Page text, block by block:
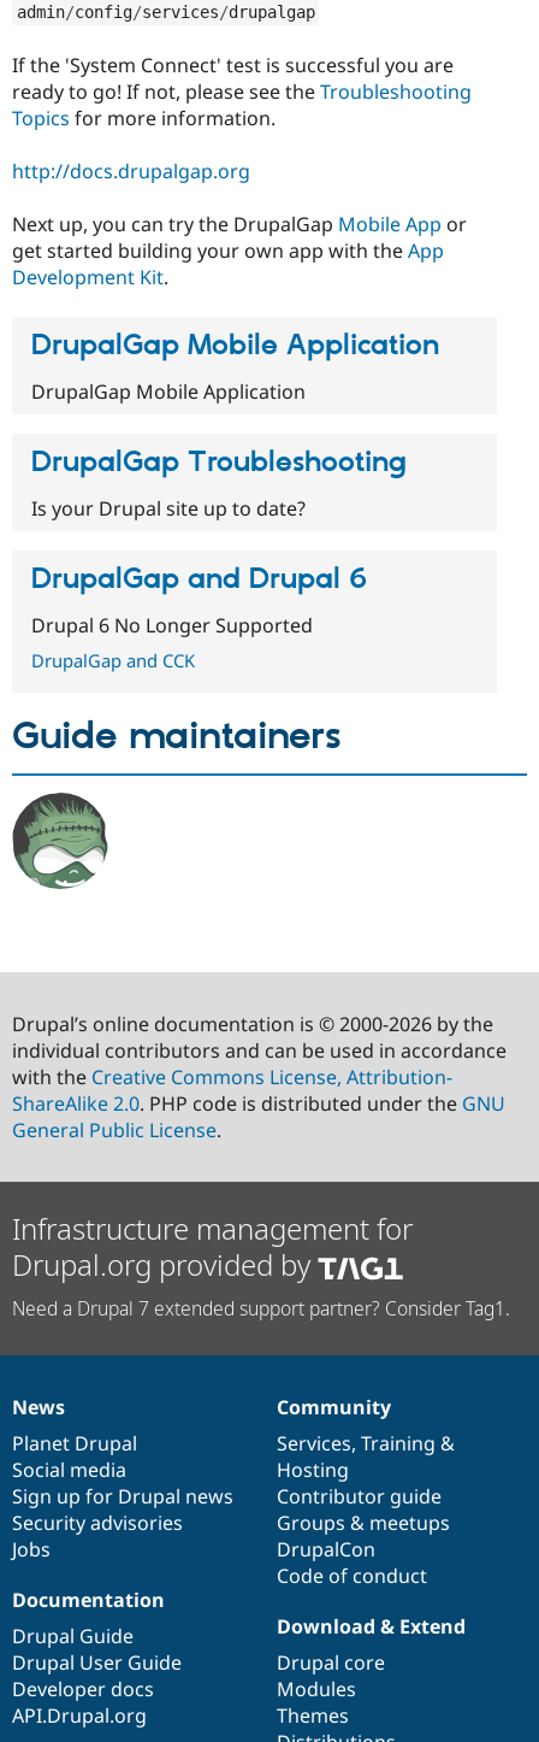
admin/config/services/drupalgap
If the 'System Connect' test is successful you are
ready to go! If not, please see theTroubleshooting
Topics for more information.
http://docs.drupalgap.org
Next up, you can try the DrupalGap Mobile App or
get started building your own app with theApp
Development Kit.
DrupalGap Mobile Application
DrupalGap Mobile Application
DrupalGap Troubleshooting
Is your Drupal site up to date?
DrupalGap and Drupal 6
Drupal 6 No Longer Supported
DrupalGap and CCK
Guide maintainers
Drupal’s online documentation is © 2000-2026 by the
individual contributors and can be used in accordance
with the Creative Commons License, Attribution-
ShareAlike 2.0. PHP code is distributed under the GNU
General Public License.
Infrastructure management for
Drupal.org provided by
Need a Drupal 7 extended support partner? Consider Tag1.
News
items
News
Planet Drupal
Social media
Sign up for Drupal news
Security advisories
Jobs
Our
community
Community
Services, Training &
Hosting
Contributor guide
Groups & meetups
DrupalCon
Code of conduct
Documentation
Documentation
Drupal Guide
Drupal User Guide
Developer docs
API.Drupal.org
Drupal
code
base
Download & Extend
Drupal core
Modules
Themes
Governance
of
community